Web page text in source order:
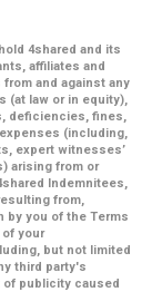
4shared and its
affiliates and
from and against any
(at law or in equity),
deficiencies, fines,
(including,
expert witnesses’
arising from or
Indemnitees,
from,
by you of the Terms
your
but not limited
third party's
of publicity caused